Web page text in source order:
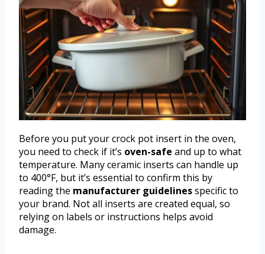
Before you put your crock pot insert in the oven,
you need to check if it’s oven-safe and up to what
temperature. Many ceramic inserts can handle up
to 400°F, but it’s essential to confirm this by
reading the manufacturer guidelinesspecific to
your brand. Not all inserts are created equal, so
relying on labels or instructions helps avoid
damage.